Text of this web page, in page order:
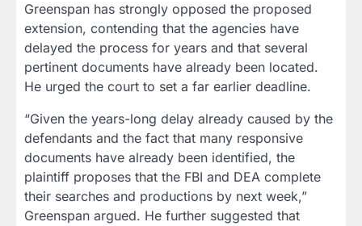
Greenspan has strongly opposed the proposed
extension, contending that the agencies have
delayed the process for years and that several
pertinent documents have already been located.
He urged the court to set a far earlier deadline.
“Given the years-long delay already caused by the
defendants and the fact that many responsive
documents have already been identified, the
plaintiff proposes that the FBI and DEA complete
their searches and productions by next week,”
Greenspan argued. He further suggested that